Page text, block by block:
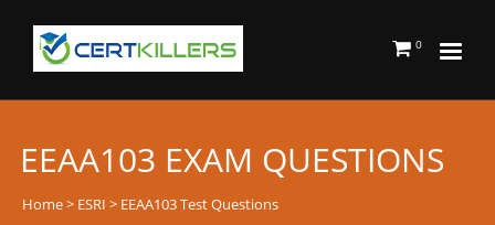
0
EEAA103 EXAM QUESTIONS
Home> ESRI > EEAA103 Test Questions